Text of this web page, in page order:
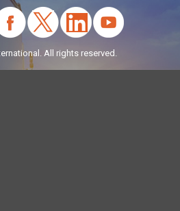
All rights reserved.